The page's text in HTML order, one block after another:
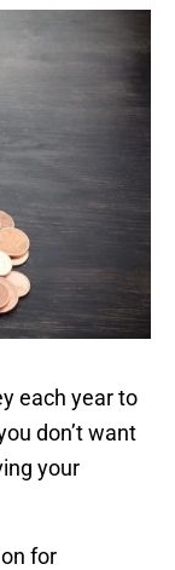
each year to
don’t want
your
for